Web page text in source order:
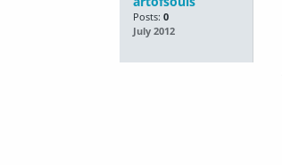
Posts: 0
July 2012